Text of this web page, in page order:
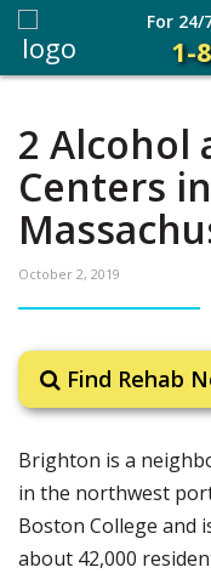
2 Alcohol
Centers
October 2, 2019
Find Rehab
Brighton is a
in the northwest
Boston College and
about 42,000
For
1-